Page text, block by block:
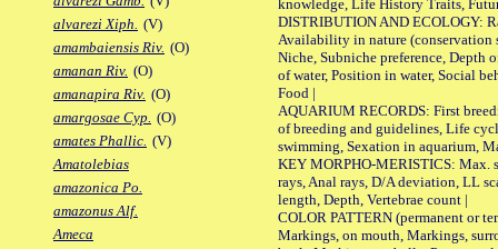
alvarezi Xiph. (V)
amambaiensis Riv. (O)
amanan Riv. (O)
amanapira Riv. (O)
amargosae Cyp. (O)
amates Phallic. (V)
Amatolebias
amazonica Po.
amazonus Alf.
Ameca
knowledge, Life History Traits,
DISTRIBUTION AND ECOLOGY:
Availability in nature (conservation
Niche, Subniche preference, Depth
of water, Position in water, Social
Food |
AQUARIUM RECORDS: First
of breeding and guidelines, Life
swimming, Sexation in aquarium,
KEY MORPHO-MERISTICS: Max.
rays, Anal rays, D/A deviation, LL
length, Depth, Vertebrae count |
COLOR PATTERN (permanent or
Markings, on mouth, Markings,